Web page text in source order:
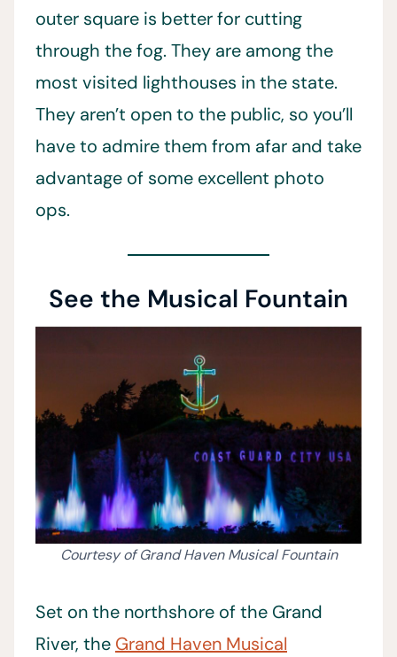
outer square is better for cutting
through the fog. They are among the
most visited lighthouses in the state.
They aren’t open to the public, so you’ll
have to admire them from afar and take
advantage of some excellent photo
ops.
See the Musical Fountain
Courtesy of Grand Haven Musical Fountain
Set on the northshore of the Grand
River, the Grand Haven Musical